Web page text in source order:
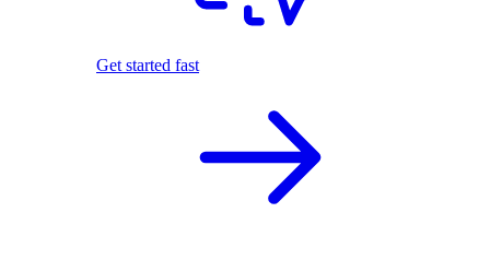
Get started fast